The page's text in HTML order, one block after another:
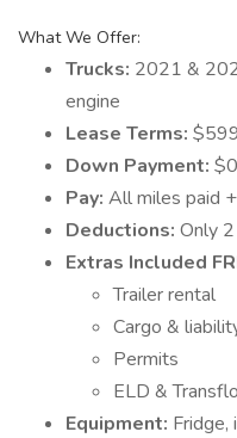
What We Offer:
Trucks: 2021 &
engine
Lease Terms:
Down Payment:
Pay: All miles paid
Deductions: Only
Extras Included
Trailer rental
Cargo &
Permits
ELD & Transflo
Equipment: Fridge,